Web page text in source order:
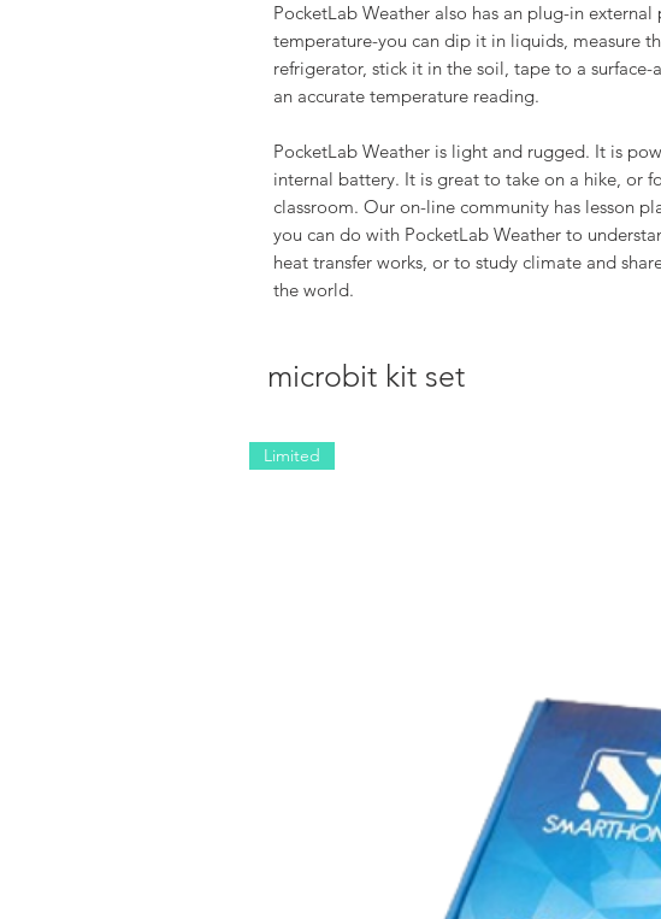
PocketLab Weather also has an plug-in
temperature-you can dip it in liquids, measure
refrigerator, stick it in the soil, tape to a
an accurate temperature reading.
PocketLab Weather is light and rugged. It is
internal battery. It is great to take on a hike, or
classroom. Our on-line community has lesson
you can do with PocketLab Weather to
heat transfer works, or to study climate and
the world.
microbit kit set
Limited